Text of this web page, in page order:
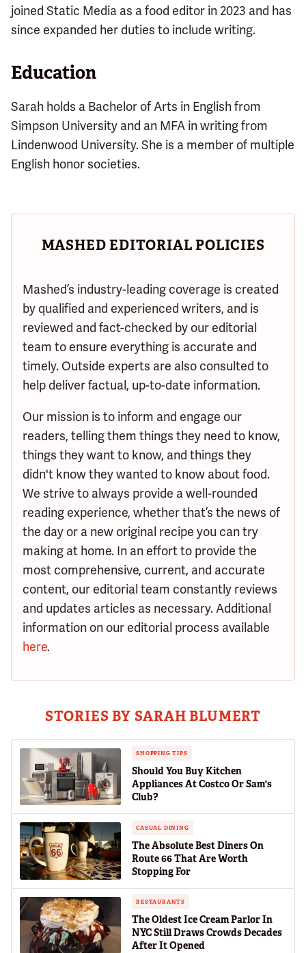
joined Static Media as a food editor in 2023 and has
since expanded her duties to include writing.
Education
Sarah holds a Bachelor of Arts in English from
Simpson University and an MFA in writing from
Lindenwood University. She is a member of multiple
English honor societies.
MASHED EDITORIAL POLICIES
Mashed’s industry-leading coverage is created
by qualified and experienced writers, and is
reviewed and fact-checked by our editorial
team to ensure everything is accurate and
timely. Outside experts are also consulted to
help deliver factual, up-to-date information.
Our mission is to inform and engage our
readers, telling them things they need to know,
things they want to know, and things they
didn't know they wanted to know about food.
We strive to always provide a well-rounded
reading experience, whether that’s the news of
the day or a new original recipe you can try
making at home. In an effort to provide the
most comprehensive, current, and accurate
content, our editorial team constantly reviews
and updates articles as necessary. Additional
information on our editorial process available
here.
STORIES BY SARAH BLUMERT
SHOPPING TIPS
Should You Buy Kitchen
Appliances At Costco Or Sam's
Club?
CASUAL DINING
The Absolute Best Diners On
Route 66 That Are Worth
Stopping For
RESTAURANTS
The Oldest Ice Cream Parlor In
NYC Still Draws Crowds Decades
After It Opened